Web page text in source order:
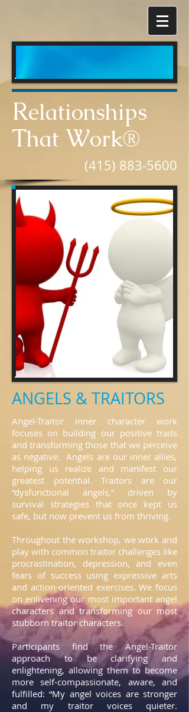
Relationships
That Work®
(415) 883-5600
ANGELS & TRAITORS
Angel-Traitor inner character work
focuses on building our positive traits
and transforming those that we perceive
as negative. Angels are our inner allies,
helping us realize and manifest our
greatest potential. Traitors are our
“dysfunctional angels,” driven by
survival strategies that once kept us
safe, but now prevent us from thriving.
Throughout the workshop, we work and
play with common traitor challenges like
procrastination, depression, and even
fears of success using expressive arts
and action-oriented exercises. We focus
on enlivening our most important angel
characters and transforming our most
stubborn traitor characters.
Participants find the Angel-Traitor
approach to be clarifying and
enlightening, allowing them to become
more self-compassionate, aware, and
fulfilled: “My angel voices are stronger
and my traitor voices quieter.